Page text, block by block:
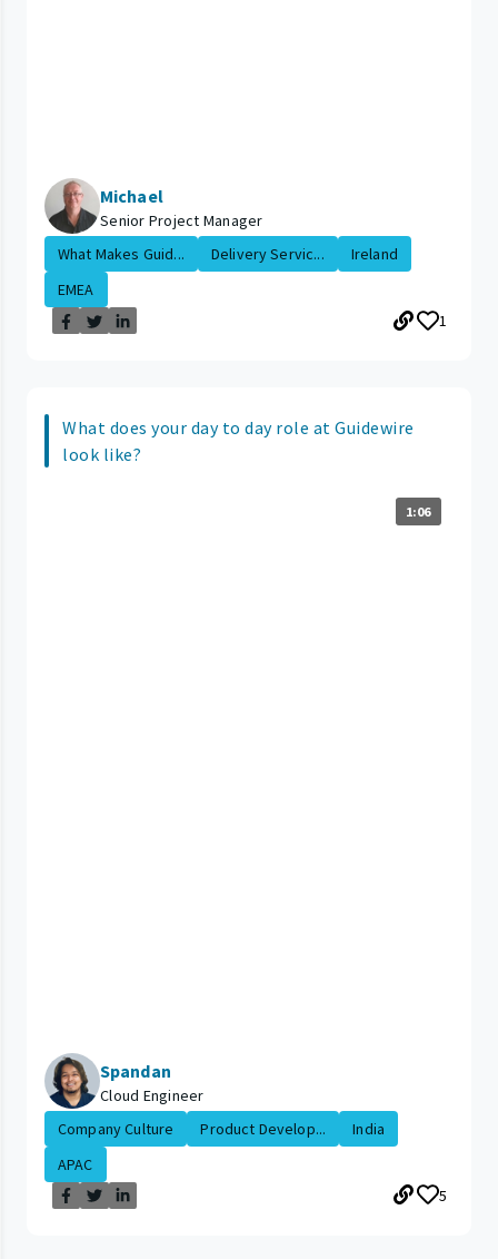
Michael
Senior Project Manager
What Makes Guid...
Delivery Servic...
Ireland
EMEA
1
What does your day to day role at Guidewire
look like?
1:06
Spandan
Cloud Engineer
Company Culture
Product Develop...
India
APAC
5